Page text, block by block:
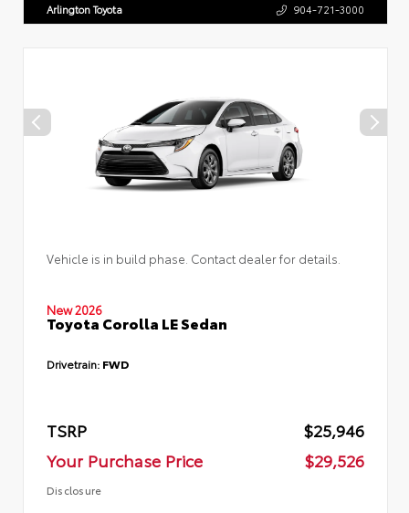
Arlington Toyota 904-721-3000
Vehicle is in build phase. Contact dealer for details.
New 2026
Toyota Corolla LE Sedan
Drivetrain: FWD
TSRP
$25,946
Your Purchase Price
$29,526
Disclosure